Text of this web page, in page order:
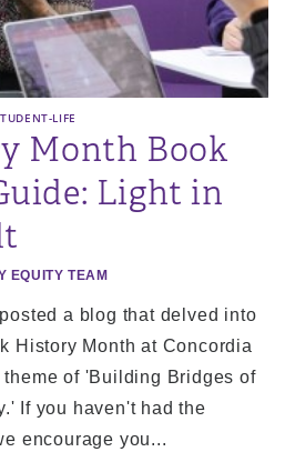
LIFE
Month Book
Light in
EQUITY TEAM
a blog that delved into
History Month at Concordia
of 'Building Bridges of
If you haven't had the
encourage you...